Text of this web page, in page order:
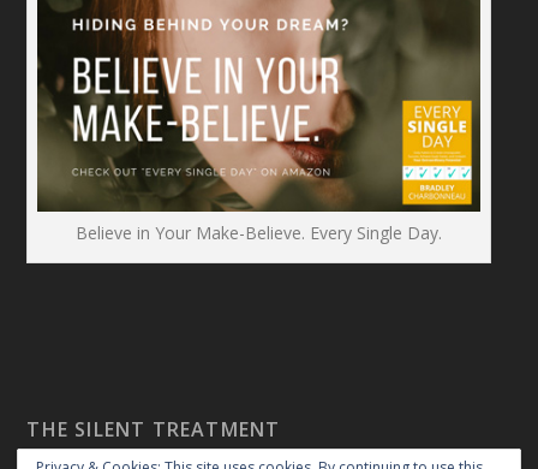
Believe in Your Make-Believe. Every Single Day.
THE SILENT TREATMENT